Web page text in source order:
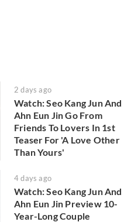
2 days ago
Watch: Seo Kang Jun And
Ahn Eun Jin Go From
Friends To Lovers In 1st
Teaser For 'A Love Other
Than Yours'
4 days ago
Watch: Seo Kang Jun And
Ahn Eun Jin Preview 10-
Year-Long Couple